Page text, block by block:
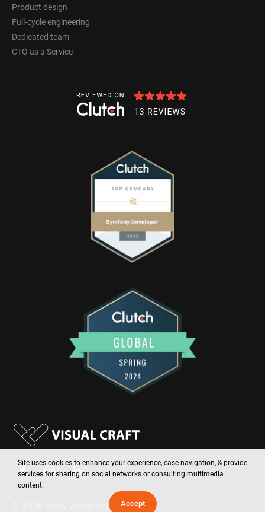
Site uses cookies to enhance your experience, ease navigation, & provide
services for sharing on social networks or consulting multimedia
content.
Accept
Product design
Full-cycle engineering
Dedicated team
CTO as a Service
www.visual-craft.com